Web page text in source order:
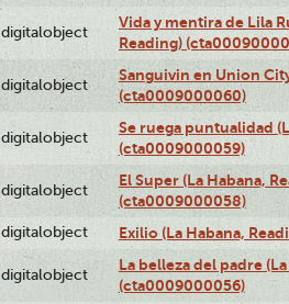
digitalobject
Vida y mentira de Lila
Reading)
digitalobject
Sanguivin en Union
(cta0009000060)
digitalobject
Se ruega puntualidad
(cta0009000059)
digitalobject
El Super (La Habana,
(cta0009000058)
digitalobject Exilio (La Habana,
digitalobject
La belleza del padre
(cta0009000056)